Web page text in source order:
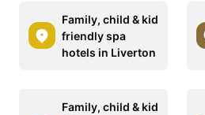
Family, child & kid
friendly spa
hotels in Liverton
Family, child & kid